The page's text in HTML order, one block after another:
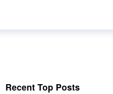
Recent Top Posts